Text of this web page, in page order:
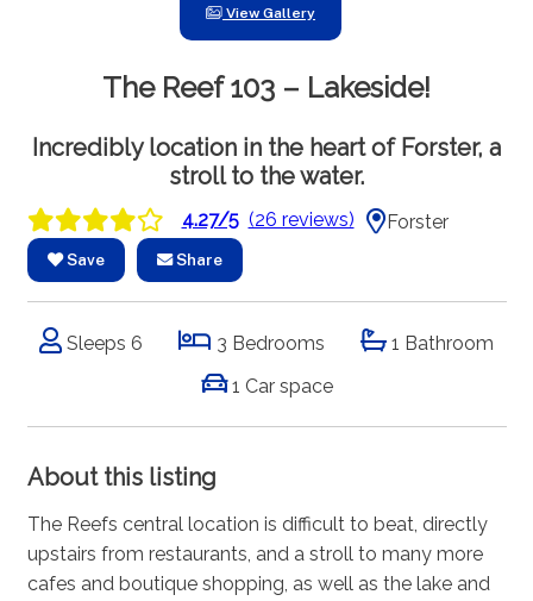
View Gallery
The Reef 103 – Lakeside!
Incredibly location in the heart of Forster, a
stroll to the water.
4.27/5 (26 reviews) Forster
Save Share
Sleeps 6 3 Bedrooms
1 Bathroom
1 Car space
About this listing
The Reefs central location is difficult to beat, directly
upstairs from restaurants, and a stroll to many more
cafes and boutique shopping, as well as the lake and